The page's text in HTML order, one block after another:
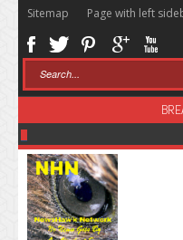
Sitemap Page with left